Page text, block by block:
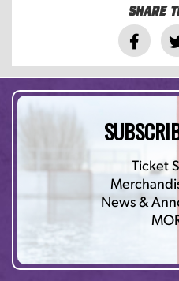
Share
Ticket
News &